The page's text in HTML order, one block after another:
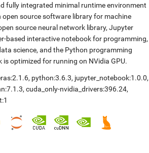
fully integrated minimal runtime environment
open source software library for machine
source neural network library, Jupyter
based interactive notebook for programming,
science, and the Python programming
is optimized for running on NVidia GPU.
, python:3.6.3, jupyter_notebook:1.0.0,
, cuda_only-nvidia_drivers:396.24,